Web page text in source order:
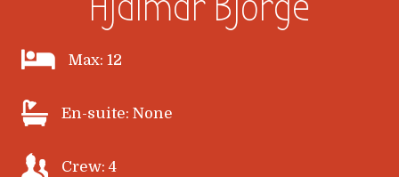
Max: 12
En-suite: None
Crew: 4